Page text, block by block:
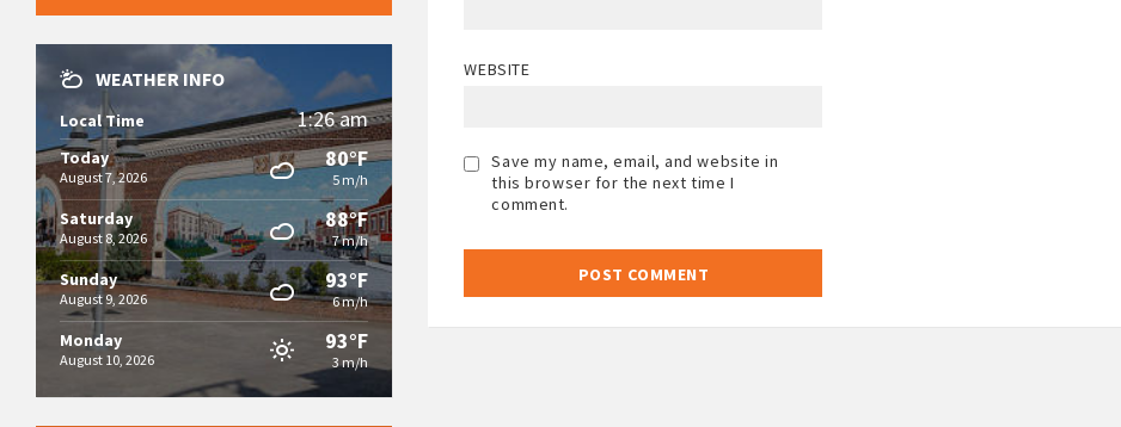
WEBSITE
Save my name, email, and website in
this browser for the next time I
comment.
WEATHER INFO
Local Time 1:26 am
Today
August 7, 2026
80°F
5 m/h
Saturday
August 8, 2026
88°F
7 m/h
Sunday
August 9, 2026
93°F
6 m/h
Monday
August 10, 2026
93°F
3 m/h